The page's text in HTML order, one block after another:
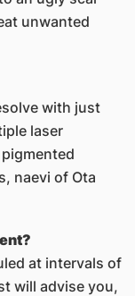
unwanted
with just
laser
naevi of Ota
at intervals of
will advise you,